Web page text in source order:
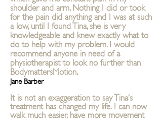
shoulder and arm. Nothing I did or took
for the pain did anything and I was at such
a low, until I found Tina, she is very
knowledgeable and knew exactly what to
do to help with my problem. I would
recommend anyone in need of a
physiotherapist to look no further than
BodymattersMotion.
Jane Barber
It is not an exaggeration to say Tina’s
treatment has changed my life. I can now
walk much easier, have more movement